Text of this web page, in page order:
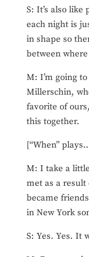
S: It’s also
each night is
in shape so
between
M: I’m going
Millerschin,
favorite of
this together.
[“When”
M: I take a
met as a
became
in New York
S: Yes. Yes. It